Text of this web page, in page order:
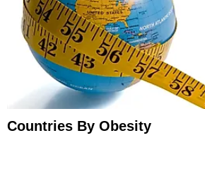
Countries By Obesity